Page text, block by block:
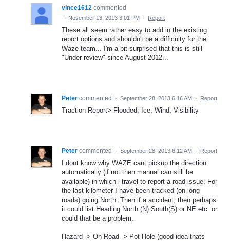
vince1612 commented
· November 13, 2013 3:01 PM · Report
These all seem rather easy to add in the existing
report options and shouldn't be a difficulty for the
Waze team... I'm a bit surprised that this is still
"Under review" since August 2012...
Peter commented · September 28, 2013 6:16 AM · Report
Traction Report> Flooded, Ice, Wind, Visibility
Peter commented · September 28, 2013 6:12 AM · Report
I dont know why WAZE cant pickup the direction
automatically (if not then manual can still be
available) in which i travel to report a road issue. For
the last kilometer I have been tracked (on long
roads) going North. Then if a accident, then perhaps
it could list Heading North (N) South(S) or NE etc. or
could that be a problem.
Hazard -> On Road -> Pot Hole (good idea thats